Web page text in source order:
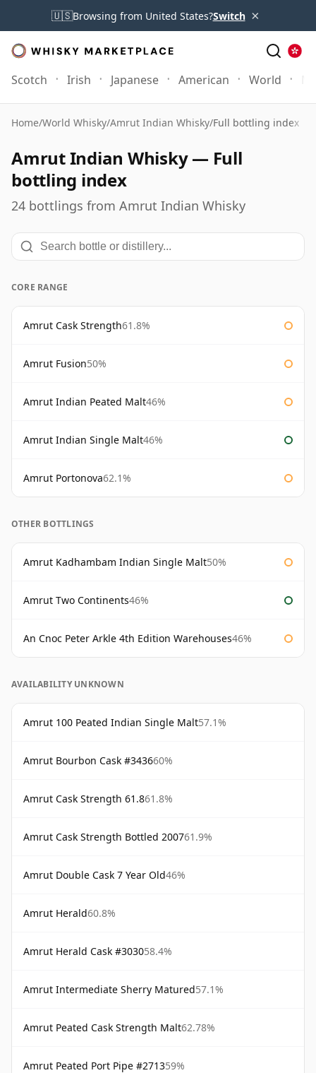
🇺🇸Browsing from United States?Switch ×
Scotch Irish Japanese American World
Home/World Whisky/Amrut Indian Whisky/Full bottling index
Amrut Indian Whisky — Full
bottling index
24 bottlings from Amrut Indian Whisky
CORE RANGE
Amrut Cask Strength61.8%
Amrut Fusion50%
Amrut Indian Peated Malt46%
Amrut Indian Single Malt46%
Amrut Portonova62.1%
OTHER BOTTLINGS
Amrut Kadhambam Indian Single Malt50%
Amrut Two Continents46%
An Cnoc Peter Arkle 4th Edition Warehouses46%
AVAILABILITY UNKNOWN
Amrut 100 Peated Indian Single Malt57.1%
Amrut Bourbon Cask #343660%
Amrut Cask Strength 61.861.8%
Amrut Cask Strength Bottled 200761.9%
Amrut Double Cask 7 Year Old46%
Amrut Herald60.8%
Amrut Herald Cask #303058.4%
Amrut Intermediate Sherry Matured57.1%
Amrut Peated Cask Strength Malt62.78%
Amrut Peated Port Pipe #271359%